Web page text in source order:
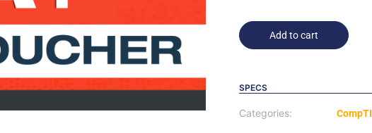
Add to cart
SPECS
Categories: